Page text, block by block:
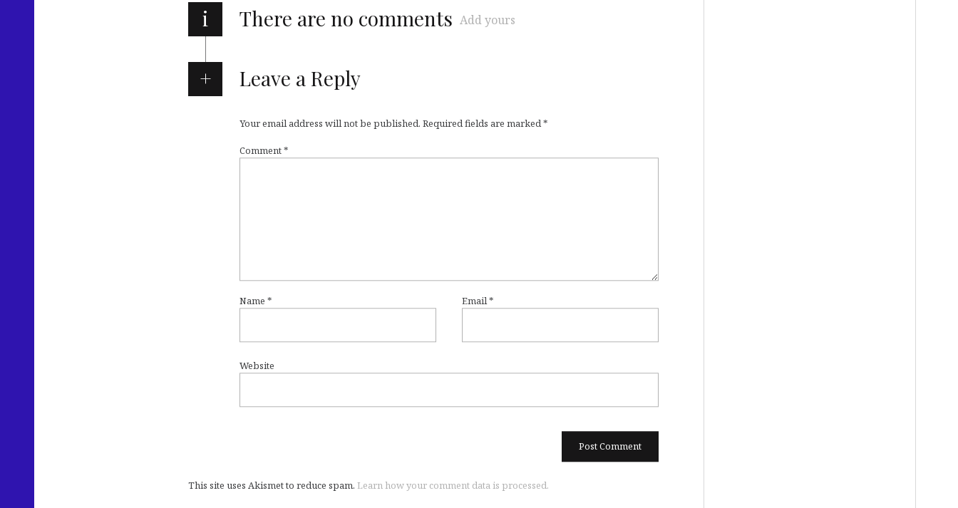
i There are no comments Add yours
Leave a Reply
Your email address will not be published. Required fields are marked*
Comment*
Name * Email*
Website
This site uses Akismet to reduce spam. Learn how your comment data is processed.